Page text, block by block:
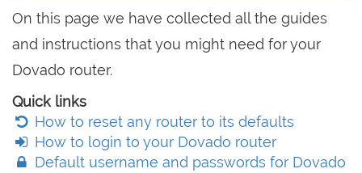
On this page we have collected all the guides
and instructions that you might need for your
Dovado router.
Quick links
How to reset any router to its defaults
How to login to your Dovado router
Default username and passwords for Dovado